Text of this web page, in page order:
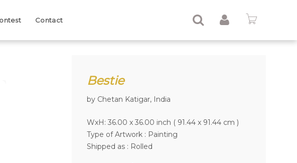
Contact
Bestie
by Chetan Katigar, India
WxH: 36.00 x 36.00 inch ( 91.44 x 91.44 cm )
Type of Artwork : Painting
Shipped as : Rolled